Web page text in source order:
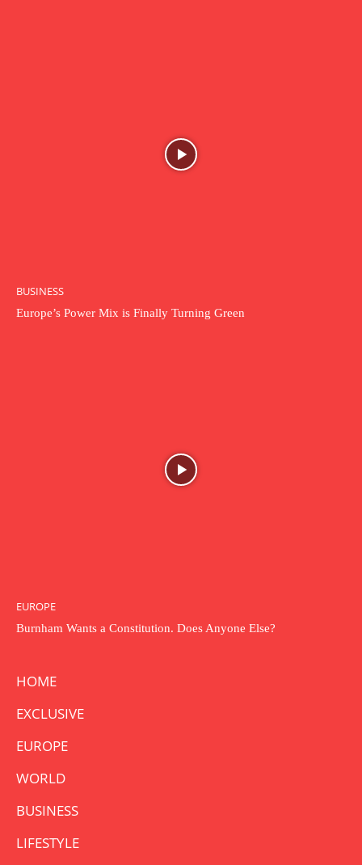
BUSINESS
Europe’s Power Mix is Finally Turning Green
EUROPE
Burnham Wants a Constitution. Does Anyone Else?
HOME
EXCLUSIVE
EUROPE
WORLD
BUSINESS
LIFESTYLE